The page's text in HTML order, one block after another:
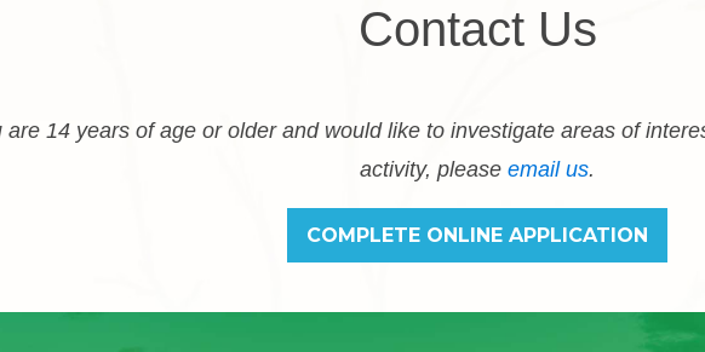
Contact Us
are 14 years of age or older and would like to investigate areas of
activity, please email us.
COMPLETE ONLINE APPLICATION